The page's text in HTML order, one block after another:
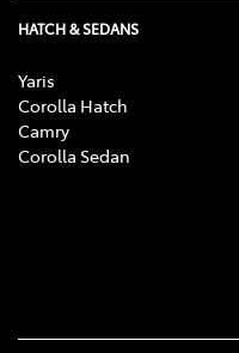
HATCH & SEDANS
Yaris
Corolla Hatch
Camry
Corolla Sedan